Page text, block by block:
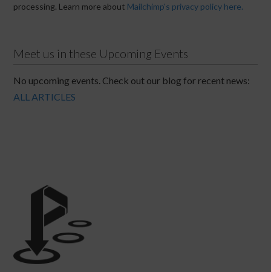
processing. Learn more about Mailchimp's privacy policy here.
Meet us in these Upcoming Events
No upcoming events. Check out our blog for recent news:
ALL ARTICLES